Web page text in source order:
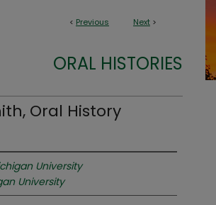
< Previous Next >
ORAL HISTORIES
Oral History
University
University